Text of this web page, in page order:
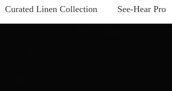
Curated Linen Collection See-Hear Pro